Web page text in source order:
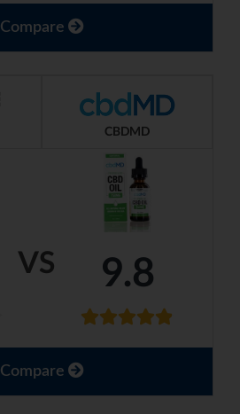
Compare
VS
CBDMD
9.8
Compare